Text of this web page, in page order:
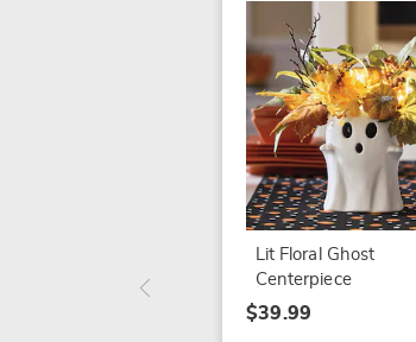
Lit Floral Ghost
Centerpiece
$39.99